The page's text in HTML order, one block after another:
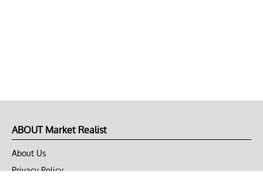
ABOUT Market Realist
About Us
Privacy Policy